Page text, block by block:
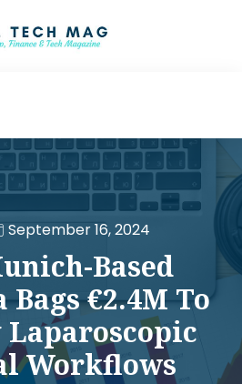
September 16, 2024
Based
€2.4M To
Workflows